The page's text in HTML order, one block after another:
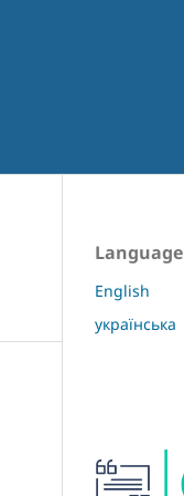
Language
English
українська